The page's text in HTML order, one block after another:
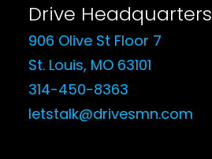
Drive Headquarters
906 Olive St Floor 7
St. Louis, MO 63101
314-450-8363
letstalk@drivesmn.com